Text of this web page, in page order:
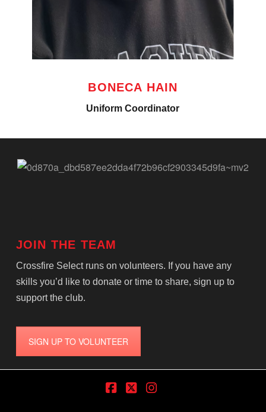
BONECA HAIN
Uniform Coordinator
JOIN THE TEAM
Crossfire Select runs on volunteers. If you have any
skills you’d like to donate or time to share, sign up to
support the club.
SIGN UP TO VOLUNTEER
Facebook
X